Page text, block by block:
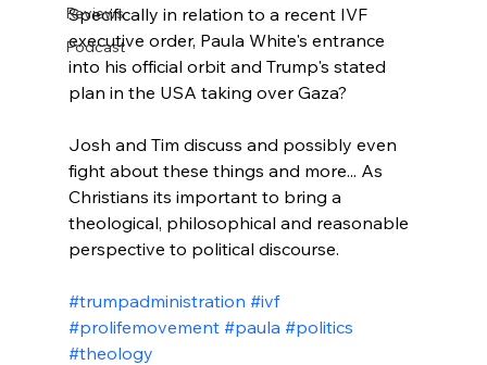
Reviews
Podcast
Specifically in relation to a recent IVF
executive order, Paula White's entrance
into his official orbit and Trump's stated
plan in the USA taking over Gaza?
Josh and Tim discuss and possibly even
fight about these things and more... As
Christians its important to bring a
theological, philosophical and reasonable
perspective to political discourse.
#trumpadministration #ivf
#prolifemovement #paula #politics
#theology